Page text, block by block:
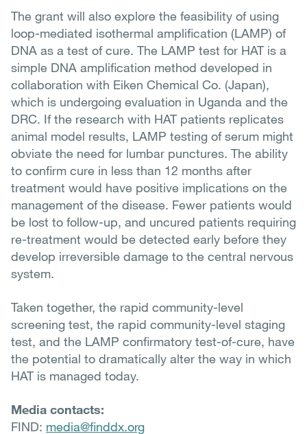
The grant will also explore the feasibility of using
loop-mediated isothermal amplification (LAMP) of
DNA as a test of cure. The LAMP test for HAT is a
simple DNA amplification method developed in
collaboration with Eiken Chemical Co. (Japan),
which is undergoing evaluation in Uganda and the
DRC. If the research with HAT patients replicates
animal model results, LAMP testing of serum might
obviate the need for lumbar punctures. The ability
to confirm cure in less than 12 months after
treatment would have positive implications on the
management of the disease. Fewer patients would
be lost to follow-up, and uncured patients requiring
re-treatment would be detected early before they
develop irreversible damage to the central nervous
system.
Taken together, the rapid community-level
screening test, the rapid community-level staging
test, and the LAMP confirmatory test-of-cure, have
the potential to dramatically alter the way in which
HAT is managed today.
Media contacts:
FIND: media@finddx.org